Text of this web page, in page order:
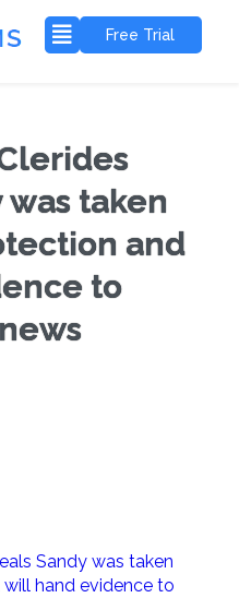
Free Trial
was taken
and
to
Sandy was taken
hand evidence to